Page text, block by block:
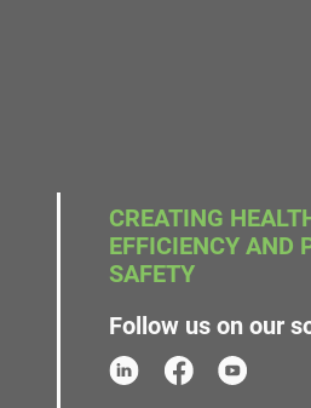
CREATING
EFFICIENCY AND
SAFETY
Follow us on our